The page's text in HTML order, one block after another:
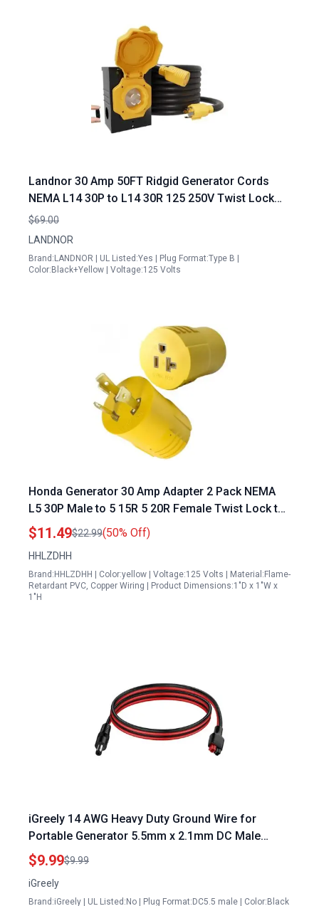
Landnor 30 Amp 50FT Ridgid Generator Cords
NEMA L14 30P to L14 30R 125 250V Twist Lock
Connector Combo Kit
$69.00
LANDNOR
Brand:LANDNOR | UL Listed:Yes | Plug Format:Type B |
Color:Black+Yellow | Voltage:125 Volts
Honda Generator 30 Amp Adapter 2 Pack NEMA
L5 30P Male to 5 15R 5 20R Female Twist Lock to
Household RV Marine Compatible
$11.49$22.99(50% Off)
HHLZDHH
Brand:HHLZDHH | Color:yellow | Voltage:125 Volts | Material:Flame-
Retardant PVC, Copper Wiring | Product Dimensions:1"D x 1"W x
1"H
iGreely 14 AWG Heavy Duty Ground Wire for
Portable Generator 5.5mm x 2.1mm DC Male
Power Plug Cable 3.3ft 1m
$9.99$9.99
iGreely
Brand:iGreely | UL Listed:No | Plug Format:DC5.5 male | Color:Black